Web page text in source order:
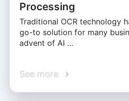
Processing
Traditional OCR technology
go-to solution for many
advent of AI …
See more